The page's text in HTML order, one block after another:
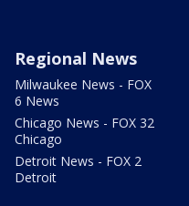
Regional News
Milwaukee News - FOX
6 News
Chicago News - FOX 32
Chicago
Detroit News - FOX 2
Detroit